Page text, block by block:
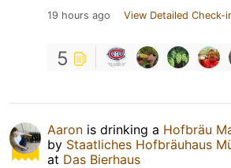
19 hours ago View Detailed Check-
5
Aaron is drinking a Hofbräu
by Staatliches Hofbräuhaus
at Das Bierhaus